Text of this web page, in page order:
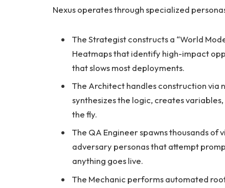
Nexus operates through specialized
The Strategist constructs a “World
Heatmaps that identify high-impact
that slows most deployments.
The Architect handles construction via
synthesizes the logic, creates
the fly.
The QA Engineer spawns thousands
adversary personas that attempt
anything goes live.
The Mechanic performs automated